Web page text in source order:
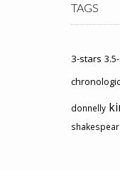
TAGS
3-stars
donnelly